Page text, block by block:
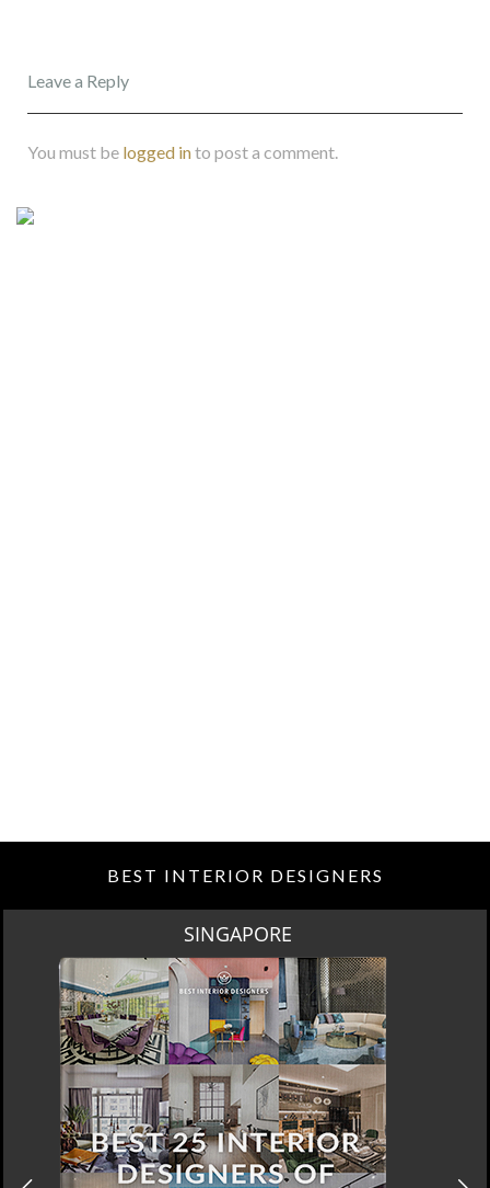
Leave a Reply
You must be logged into post a comment.
BEST INTERIOR DESIGNERS
SPRING SALE BY MAISON VALENTINA